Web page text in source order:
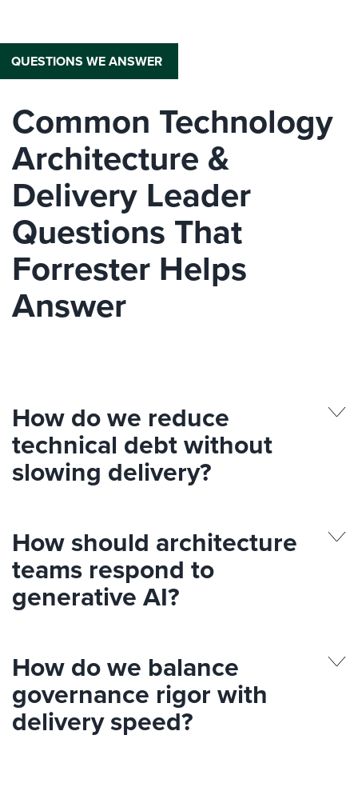
QUESTIONS WE ANSWER
Common Technology
Architecture &
Delivery Leader
Questions That
Forrester Helps
Answer
How do we reduce
technical debt without
slowing delivery?
How should architecture
teams respond to
generative AI?
How do we balance
governance rigor with
delivery speed?